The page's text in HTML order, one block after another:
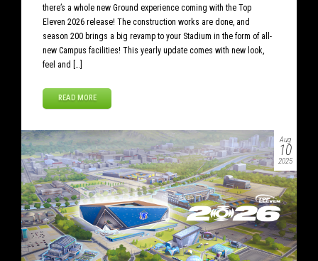
there’s a whole new Ground experience coming with the Top
Eleven 2026 release! The construction works are done, and
season 200 brings a big revamp to your Stadium in the form of all-
new Campus facilities! This yearly update comes with new look,
feel and […]
READ MORE
Aug
10
2025